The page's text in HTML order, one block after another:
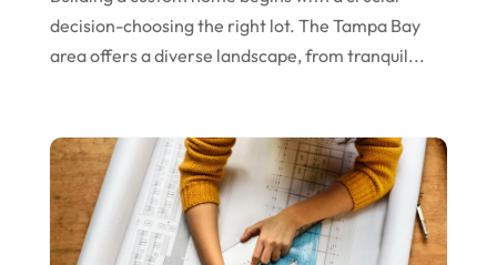
Gutter Installation
Home Improvement
Interior Designers
Land Surveyor
Landscape Architecture‎
November 2024
October 2024
July 2024
June 2024
May 2024
decision-choosing the right lot. The Tampa Bay
area offers a diverse landscape, from tranquil...